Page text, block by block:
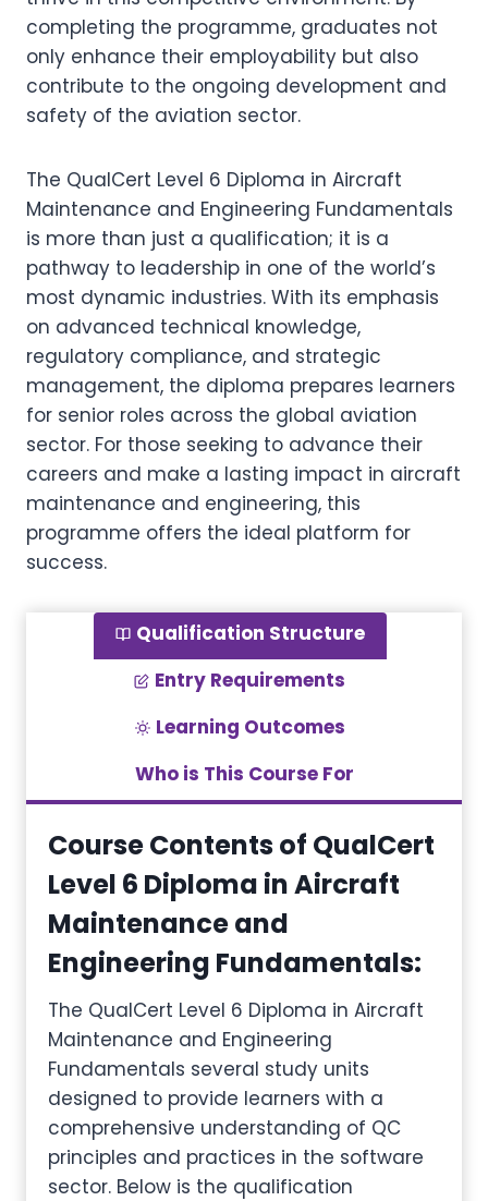
completing the programme, graduates not
only enhance their employability but also
contribute to the ongoing development and
safety of the aviation sector.
The QualCert Level 6 Diploma in Aircraft
Maintenance and Engineering Fundamentals
is more than just a qualification; it is a
pathway to leadership in one of the world’s
most dynamic industries. With its emphasis
on advanced technical knowledge,
regulatory compliance, and strategic
management, the diploma prepares learners
for senior roles across the global aviation
sector. For those seeking to advance their
careers and make a lasting impact in aircraft
maintenance and engineering, this
programme offers the ideal platform for
success.
Qualification Structure
Entry Requirements
Learning Outcomes
Who is This Course For
Course Contents of QualCert
Level 6 Diploma in Aircraft
Maintenance and
Engineering Fundamentals:
The QualCert Level 6 Diploma in Aircraft
Maintenance and Engineering
Fundamentals several study units
designed to provide learners with a
comprehensive understanding of QC
principles and practices in the software
sector. Below is the qualification